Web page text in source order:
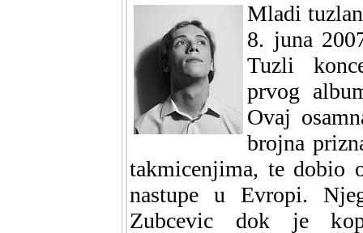
Mladi
8. juna
Tuzli
prvog
Ovaj
brojna
takmicenjima, te dobio
nastupe u Evropi.
Zubcevic dok je